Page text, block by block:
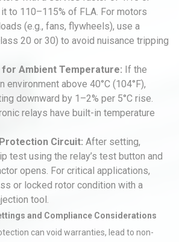
to 110–115% of FLA. For motors
(e.g., fans, flywheels), use a
20 or 30) to avoid nuisance tripping
Ambient Temperature: If the
environment above 40°C (104°F),
downward by 1–2% per 5°C rise.
relays have built-in temperature
Circuit: After setting,
test using the relay’s test button and
opens. For critical applications,
or locked rotor condition with a
tool.
and Compliance Considerations
can void warranties, lead to non-